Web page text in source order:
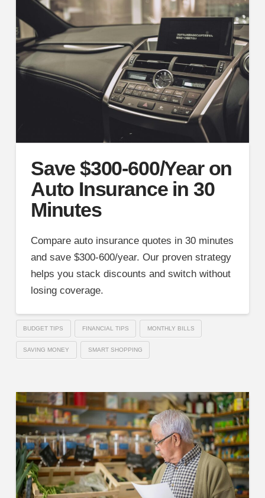
Save $300-600/Year on
Auto Insurance in 30
Minutes
Compare auto insurance quotes in 30 minutes
and save $300-600/year. Our proven strategy
helps you stack discounts and switch without
losing coverage.
BUDGET TIPS FINANCIAL TIPS MONTHLY BILLS
SAVING MONEY SMART SHOPPING